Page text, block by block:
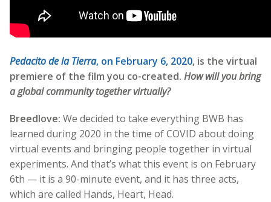
Pedacito de la Tierra, on February 6, 2020, is the virtual
premiere of the film you co-created. How will you bring
a global community together virtually?
Breedlove: We decided to take everything BWB has
learned during 2020 in the time of COVID about doing
virtual events and bringing people together in virtual
experiments. And that’s what this event is on February
6th — it is a 90-minute event, and it has three acts,
which are called Hands, Heart, Head.